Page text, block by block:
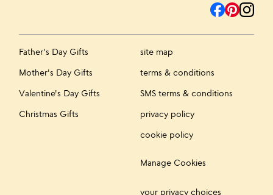
Father's Day Gifts
Mother's Day Gifts
Valentine's Day Gifts
Christmas Gifts
site map
terms & conditions
SMS terms & conditions
privacy policy
cookie policy
Manage Cookies
your privacy choices